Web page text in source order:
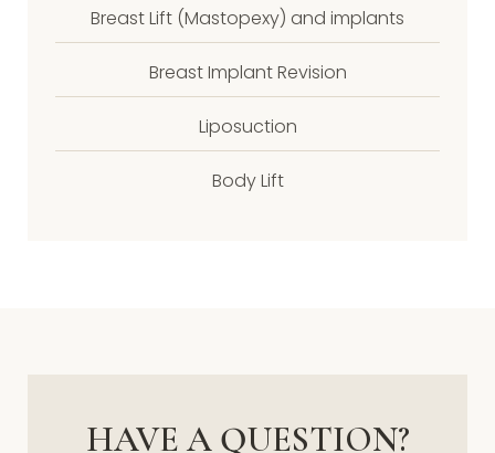
Breast Lift (Mastopexy) and implants
Breast Implant Revision
Liposuction
Body Lift
HAVE A QUESTION?